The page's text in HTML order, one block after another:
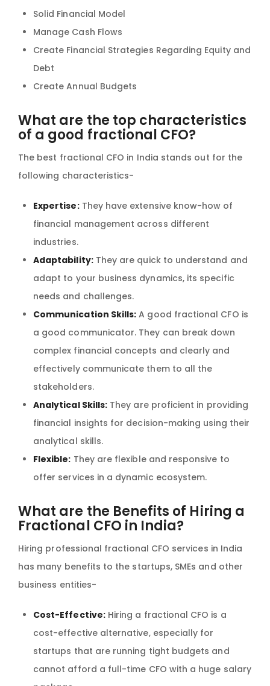
Solid Financial Model
Manage Cash Flows
Create Financial Strategies Regarding Equity and
Debt
Create Annual Budgets
What are the top characteristics
of a good fractional CFO?
The best fractional CFO in India stands out for the
following characteristics-
Expertise:They have extensive know-how of
financial management across different
industries.
Adaptability:They are quick to understand and
adapt to your business dynamics, its specific
needs and challenges.
Communication Skills: A good fractional CFO is
a good communicator. They can break down
complex financial concepts and clearly and
effectively communicate them to all the
stakeholders.
Analytical Skills: They are proficient in providing
financial insights for decision-making using their
analytical skills.
Flexible: They are flexible and responsive to
offer services in a dynamic ecosystem.
What are the Benefits of Hiring a
Fractional CFO in India?
Hiring professional fractional CFO services in India
has many benefits to the startups, SMEs and other
business entities-
Cost-Effective:Hiring a fractional CFO is a
cost-effective alternative, especially for
startups that are running tight budgets and
cannot afford a full-time CFO with a huge salary